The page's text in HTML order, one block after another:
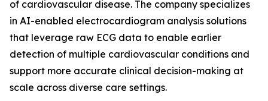
of cardiovascular disease. The company specializes
in AI-enabled electrocardiogram analysis solutions
that leverage raw ECG data to enable earlier
detection of multiple cardiovascular conditions and
support more accurate clinical decision-making at
scale across diverse care settings.